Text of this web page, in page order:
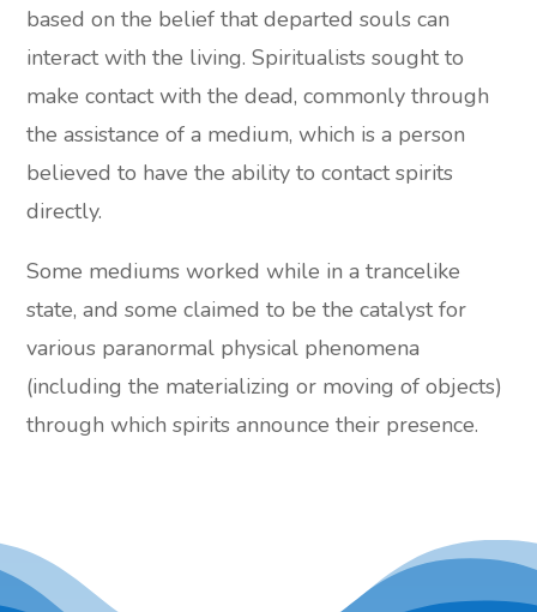
based on the belief that departed souls can
interact with the living. Spiritualists sought to
make contact with the dead, commonly through
the assistance of a medium, which is a person
believed to have the ability to contact spirits
directly.
Some mediums worked while in a trancelike
state, and some claimed to be the catalyst for
various paranormal physical phenomena
(including the materializing or moving of objects)
through which spirits announce their presence.